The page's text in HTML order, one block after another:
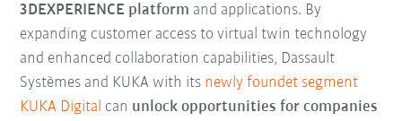
3DEXPERIENCE platform and applications. By
expanding customer access to virtual twin technology
and enhanced collaboration capabilities, Dassault
Systèmes and KUKA with its newly foundet segment
KUKA Digital can unlock opportunities for companies